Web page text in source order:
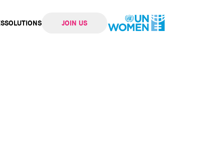
SOLUTIONS JOIN US